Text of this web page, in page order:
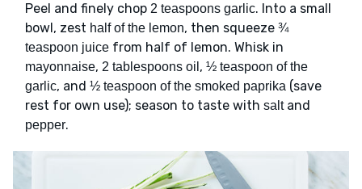
Peel and finely chop 2 teaspoons garlic. Into a small
bowl, zest half of the lemon, then squeeze ¾
teaspoon juice from half of lemon. Whisk in
mayonnaise, 2 tablespoons oil , ½ teaspoon of the
garlic, and ½ teaspoon of the smoked paprika (save
rest for own use); season to taste with saltand
pepper.